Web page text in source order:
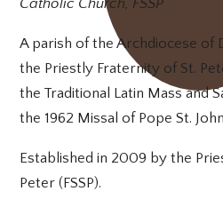
Catholic Church, FSSP
A parish of the Archdiocese of
the Priestly Fraternity of St.
the Traditional Latin Mass and
the 1962 Missal of Pope St.
Established in 2009 by the
Peter (FSSP).